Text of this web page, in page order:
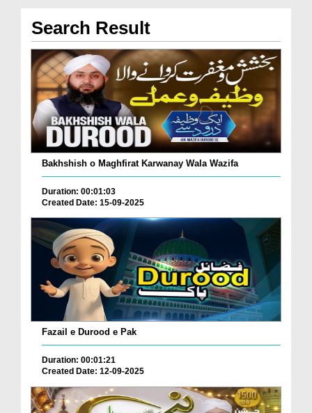
Search Result
Bakhshish o Maghfirat Karwanay Wala Wazifa
Duration: 00:01:03
Created Date: 15-09-2025
Fazail e Durood e Pak
Duration: 00:01:21
Created Date: 12-09-2025